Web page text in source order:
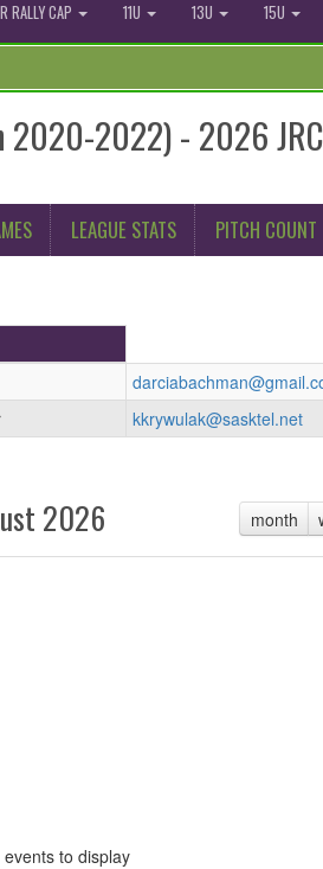
RALLY CAP 11U 13U 15U
2022) - 2026
LEAGUE STATS PITCH COUNT
kkrywulak@sasktel.net
month
2026
events to display